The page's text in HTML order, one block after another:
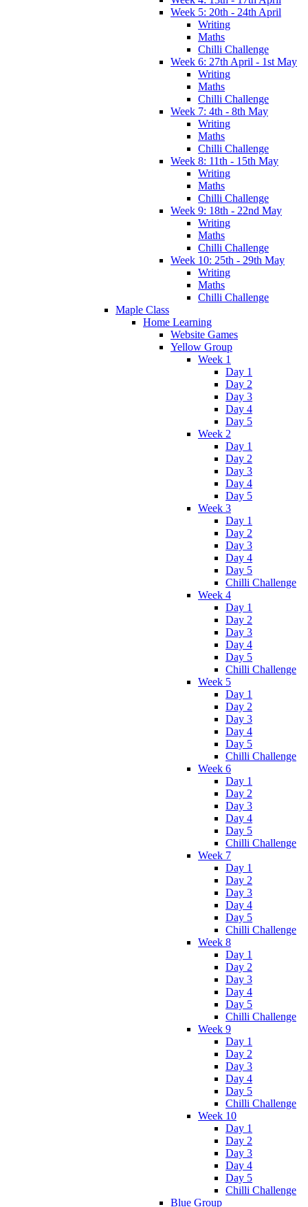
Week 5: 20th - 24th April
Writing
Maths
Chilli Challenge
Week 6: 27th April - 1st May
Writing
Maths
Chilli Challenge
Week 7: 4th - 8th May
Writing
Maths
Chilli Challenge
Week 8: 11th - 15th May
Writing
Maths
Chilli Challenge
Week 9: 18th - 22nd May
Writing
Maths
Chilli Challenge
Week 10: 25th - 29th May
Writing
Maths
Chilli Challenge
Maple Class
Home Learning
Website Games
Yellow Group
Week 1
Day 1
Day 2
Day 3
Day 4
Day 5
Week 2
Day 1
Day 2
Day 3
Day 4
Day 5
Week 3
Day 1
Day 2
Day 3
Day 4
Day 5
Chilli Challenge
Week 4
Day 1
Day 2
Day 3
Day 4
Day 5
Chilli Challenge
Week 5
Day 1
Day 2
Day 3
Day 4
Day 5
Chilli Challenge
Week 6
Day 1
Day 2
Day 3
Day 4
Day 5
Chilli Challenge
Week 7
Day 1
Day 2
Day 3
Day 4
Day 5
Chilli Challenge
Week 8
Day 1
Day 2
Day 3
Day 4
Day 5
Chilli Challenge
Week 9
Day 1
Day 2
Day 3
Day 4
Day 5
Chilli Challenge
Week 10
Day 1
Day 2
Day 3
Day 4
Day 5
Chilli Challenge
Blue Group